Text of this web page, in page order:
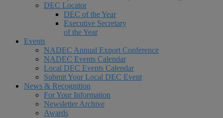
DEC Locator
DEC of the Year
Executive Secretary
of the Year
Events
NADEC Annual Export Conference
NADEC Events Calendar
Local DEC Events Calendar
Submit Your Local DEC Event
News & Recognition
For Your Information
Newsletter Archive
Awards